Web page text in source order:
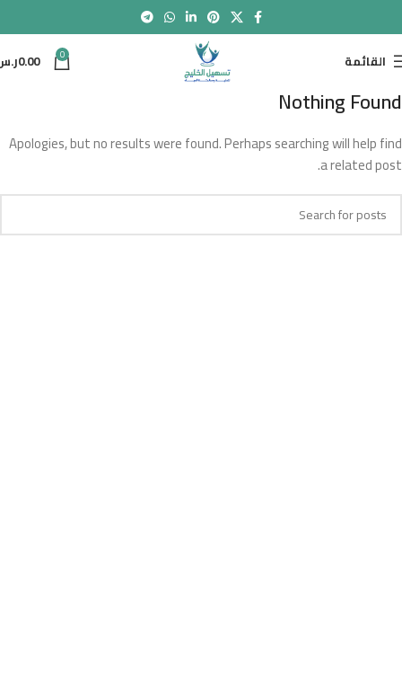
القائمة 0
0.00
Nothing Found
Apologies, but no results were found. Perhaps searching will help find
a related post.